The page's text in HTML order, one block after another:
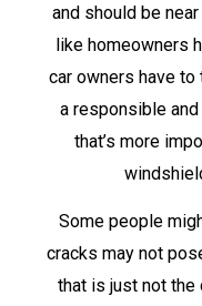
and should be
like homeowners
car owners have
a responsible and
that’s more
Some people
cracks may not
that is just not